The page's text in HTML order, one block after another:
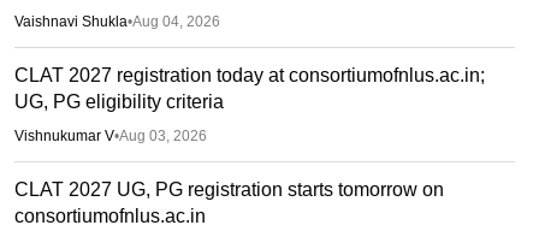
Vaishnavi Shukla•Aug 04, 2026
CLAT 2027 registration today at consortiumofnlus.ac.in;
UG, PG eligibility criteria
Vishnukumar V•Aug 03, 2026
CLAT 2027 UG, PG registration starts tomorrow on
consortiumofnlus.ac.in